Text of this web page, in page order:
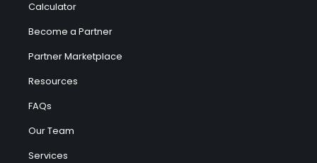
Calculator
Become a Partner
Partner Marketplace
Resources
FAQs
Our Team
Services